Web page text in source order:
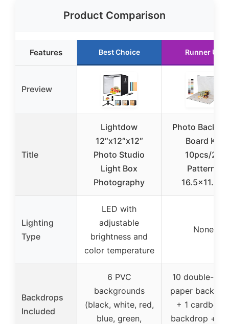
Product Comparison
Features Best Choice Runner Up
Preview
Title
Lightdow
12″x12″x12″
Photo Studio
Light Box
Photography
Photo
Board Kit
10pcs/20
Patterns
16.5×11.7in
Lighting
Type
LED with
adjustable
brightness and
color temperature
None
Backdrops
Included
6 PVC
backgrounds
(black, white, red,
blue, green,
10 double-
paper
+ 1
backdrop +